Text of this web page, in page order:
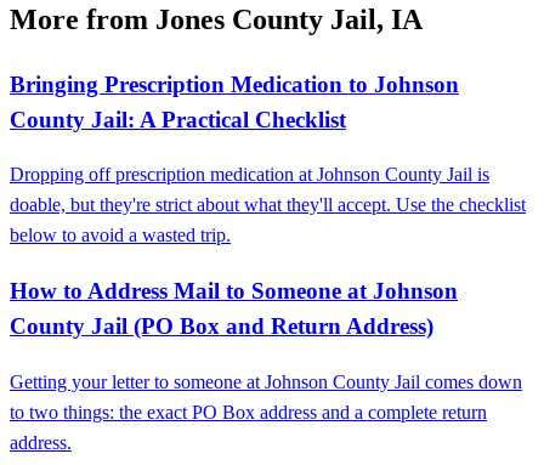
More from Jones County Jail, IA
Bringing Prescription Medication to Johnson
County Jail: A Practical Checklist
Dropping off prescription medication at Johnson County Jail is
doable, but they're strict about what they'll accept. Use the checklist
below to avoid a wasted trip.
How to Address Mail to Someone at Johnson
County Jail (PO Box and Return Address)
Getting your letter to someone at Johnson County Jail comes down
to two things: the exact PO Box address and a complete return
address.